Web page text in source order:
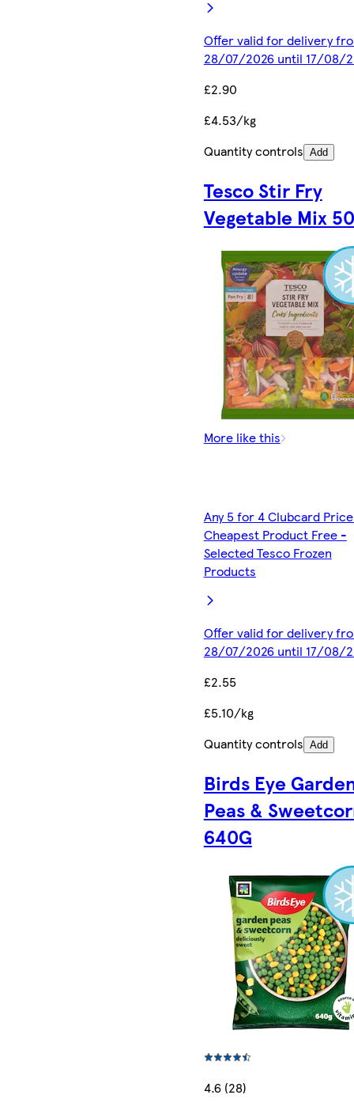
Offer valid for delivery
28/07/2026 until 17/08/
£2.90
£4.53/kg
Quantity controls Add
Tesco Stir Fry
Vegetable Mix
More like this
Any 5 for 4 Clubcard
Cheapest Product Free -
Selected Tesco Frozen
Products
Offer valid for delivery
28/07/2026 until 17/08/
£2.55
£5.10/kg
Quantity controls Add
Birds Eye
Peas &
640G
4.6 (28)